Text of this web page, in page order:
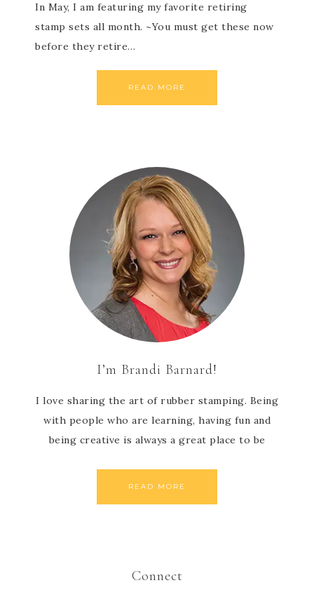
In May, I am featuring my favorite retiring
stamp sets all month. ~You must get these now
before they retire…
READ MORE
I’m Brandi Barnard!
I love sharing the art of rubber stamping. Being
with people who are learning, having fun and
being creative is always a great place to be
READ MORE
Connect